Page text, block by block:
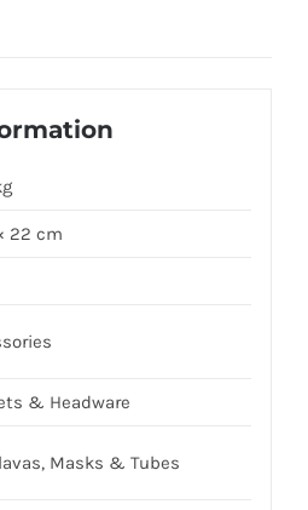
22 cm
& Headware
Masks & Tubes